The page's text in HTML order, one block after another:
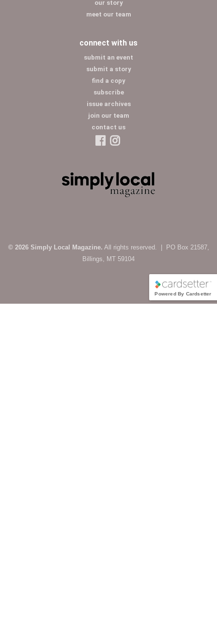
our story
meet our team
connect with us
submit an event
submit a story
find a copy
subscribe
issue archives
join our team
contact us
© 2026 Simply Local Magazine. All rights reserved. | PO Box 21587,
Billings, MT 59104
Powered By Cardsetter